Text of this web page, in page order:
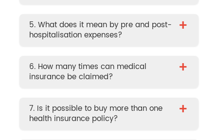
5. What does it mean by pre and post-
hospitalisation expenses?
+
6. How many times can medical
insurance be claimed?
+
7. Is it possible to buy more than one
health insurance policy?
+